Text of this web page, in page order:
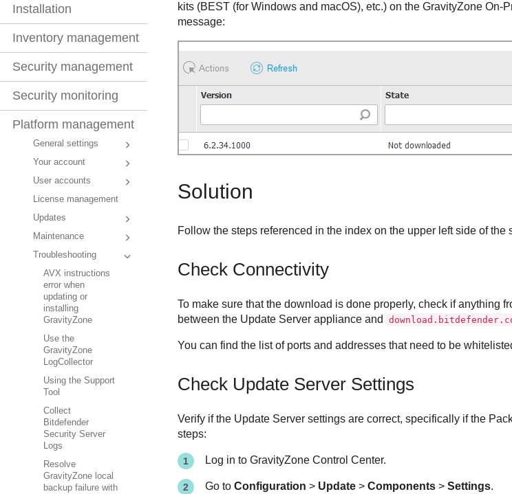
Installation
Inventory management
Security management
Security monitoring
Platform management
General settings
Your account
User accounts
License management
Updates
Maintenance
Troubleshooting
AVX instructions
error when
updating or
installing
GravityZone
Use the
GravityZone
LogCollector
Using the Support
Tool
Collect
Bitdefender
Security Server
Logs
Resolve
GravityZone local
backup failure with
kits (BEST(for Windows and macOS), etc.) on the GravityZoneOn-
message:
Solution
Follow the steps referenced in the index on the upper left side of the
Check Connectivity
To make sure that the download is done properly, check if anything
between the Update Serverappliance and
You can find the list of ports and addresses that need to be
Check Update ServerSettings
Verify if the Update Serversettings are correct, specifically if the
steps:
Log in to GravityZone Control Center.
Go to Configuration > Update > Components > Settings.